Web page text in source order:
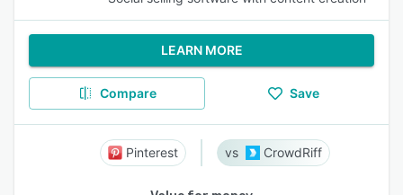
LEARN MORE
Compare Save
Pinterest CrowdRiff